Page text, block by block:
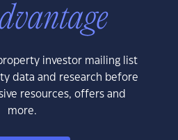
investor mailing list
data and research before
resources, offers and
more.